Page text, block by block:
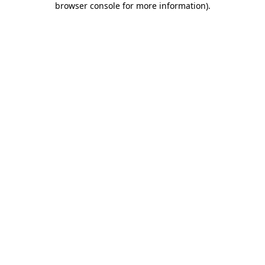
browser console for more information).